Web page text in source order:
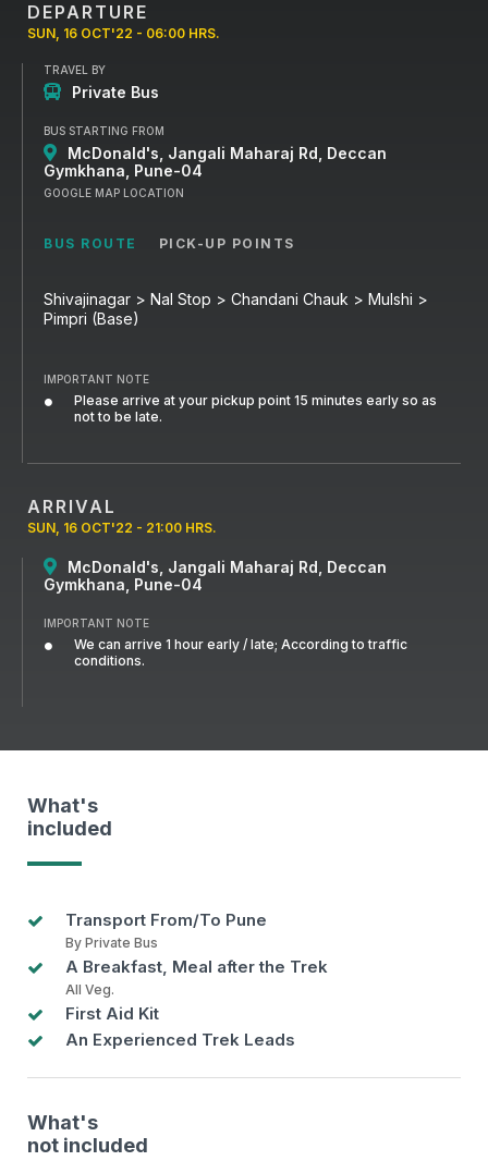
DEPARTURE
SUN, 16 OCT'22 - 06:00 HRS.
TRAVEL BY
Private Bus
BUS STARTING FROM
McDonald's, Jangali Maharaj Rd, Deccan
Gymkhana, Pune-04
GOOGLE MAP LOCATION
BUS ROUTE PICK-UP POINTS
Shivajinagar > Nal Stop > Chandani Chauk > Mulshi >
Pimpri (Base)
IMPORTANT NOTE
Please arrive at your pickup point 15 minutes early so as
not to be late.
ARRIVAL
SUN, 16 OCT'22 - 21:00 HRS.
McDonald's, Jangali Maharaj Rd, Deccan
Gymkhana, Pune-04
IMPORTANT NOTE
We can arrive 1 hour early / late; According to traffic
conditions.
What's
included
Transport From/To Pune
By Private Bus
A Breakfast, Meal after the Trek
All Veg.
First Aid Kit
An Experienced Trek Leads
What's
not included